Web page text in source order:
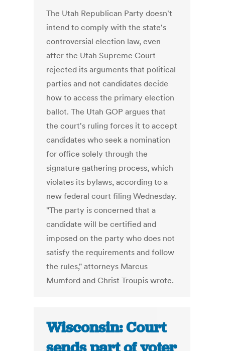
The Utah Republican Party doesn't
intend to comply with the state's
controversial election law, even
after the Utah Supreme Court
rejected its arguments that political
parties and not candidates decide
how to access the primary election
ballot. The Utah GOP argues that
the court's ruling forces it to accept
candidates who seek a nomination
for office solely through the
signature gathering process, which
violates its bylaws, according to a
new federal court filing Wednesday.
"The party is concerned that a
candidate will be certified and
imposed on the party who does not
satisfy the requirements and follow
the rules," attorneys Marcus
Mumford and Christ Troupis wrote.
Wisconsin: Court